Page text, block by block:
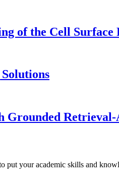
of the Cell
Grounded
put your academic skills and